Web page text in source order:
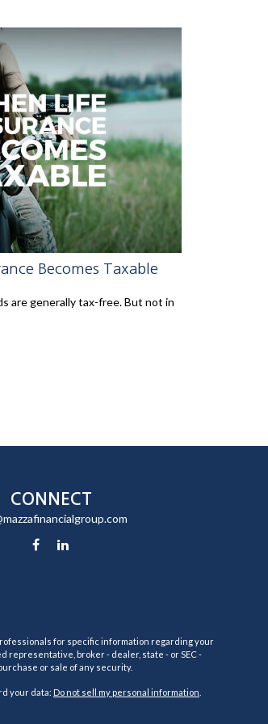
Becomes Taxable
are generally tax-free. But not in
CONNECT
for specific information regarding your
representative, broker - dealer, state - or SEC -
or sale of any security.
your data: Do not sell my personal information